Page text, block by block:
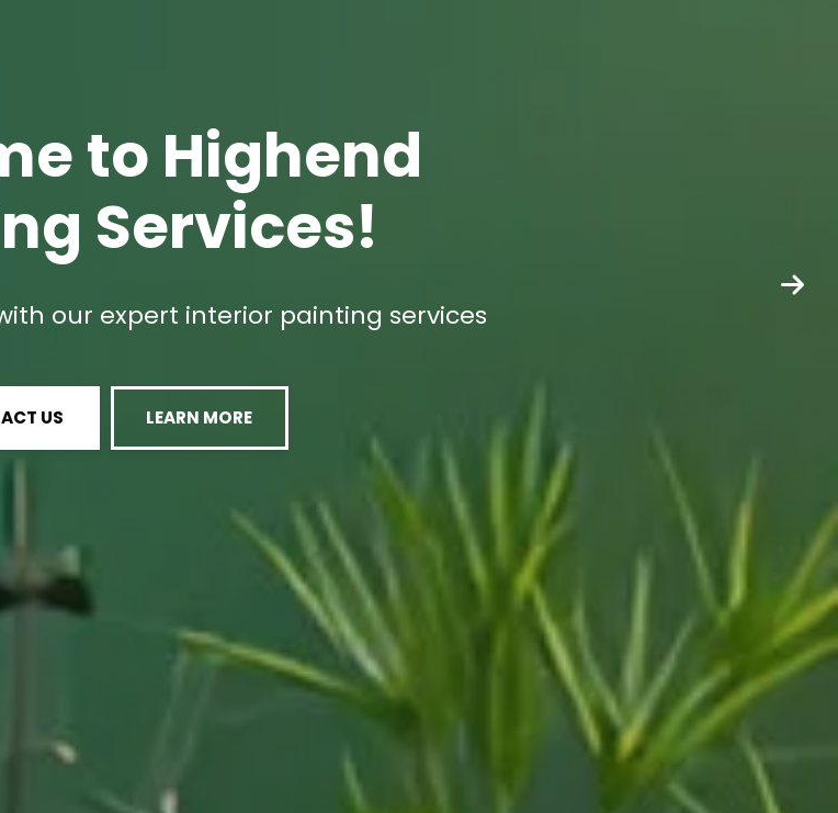
to Highend
Services!
our expert interior painting services
US LEARN MORE